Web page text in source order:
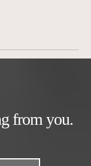
from you.